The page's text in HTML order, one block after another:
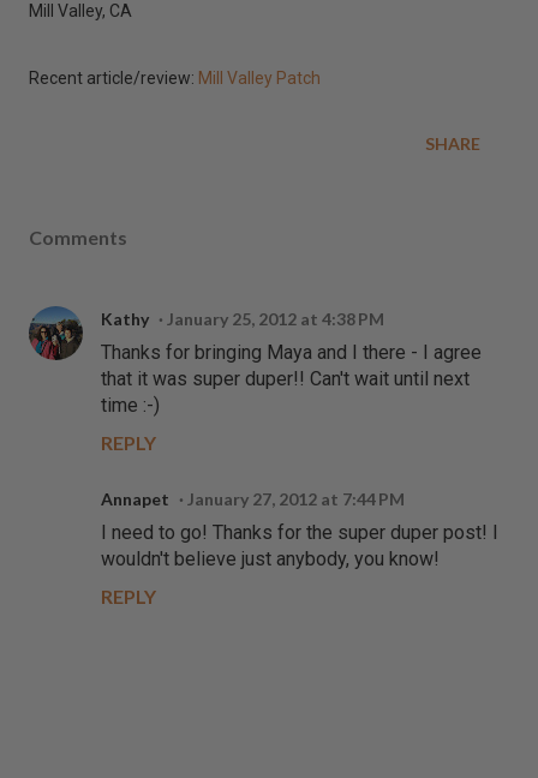
Mill Valley, CA
Recent article/review: Mill Valley Patch
SHARE
Comments
Kathy January 25, 2012 at 4:38 PM
Thanks for bringing Maya and I there - I agree
that it was super duper!! Can't wait until next
time :-)
REPLY
Annapet January 27, 2012 at 7:44 PM
I need to go! Thanks for the super duper post! I
wouldn't believe just anybody, you know!
REPLY